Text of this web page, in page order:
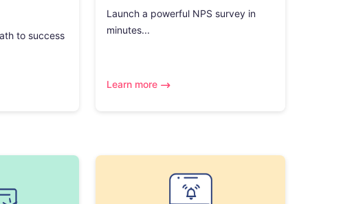
to success
Launch a powerful NPS survey in
minutes...
Learn more